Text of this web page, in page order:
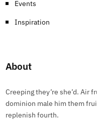
Events
Inspiration
About
Creeping they’re she’d. Air
dominion male him them
replenish fourth.